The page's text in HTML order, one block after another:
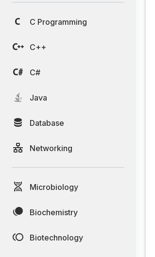
C Programming
C++
C#
Java
Database
Networking
Microbiology
Biochemistry
Biotechnology